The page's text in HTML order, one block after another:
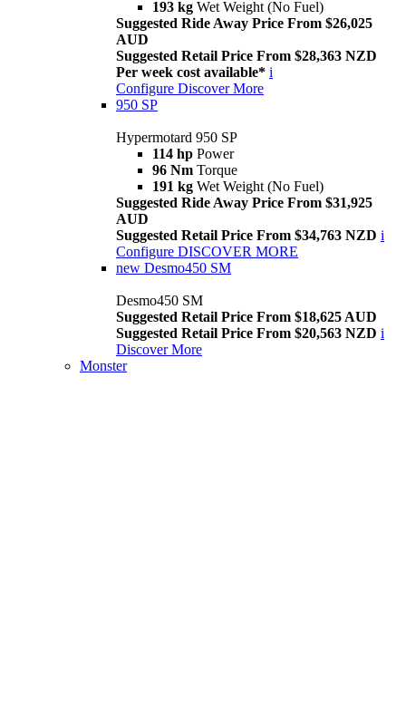
193 kg Wet Weight (No Fuel)
Suggested Ride Away Price From $26,025
AUD
Suggested Retail Price From $28,363 NZD
Per week cost available* i
Configure Discover More
950 SP
Hypermotard 950 SP
114 hp Power
96 Nm Torque
191 kg Wet Weight (No Fuel)
Suggested Ride Away Price From $31,925
AUD
Suggested Retail Price From $34,763 NZD i
Configure DISCOVER MORE
new Desmo450 SM
Desmo450 SM
Suggested Retail Price From $18,625 AUD
Suggested Retail Price From $20,563 NZD i
Discover More
Monster